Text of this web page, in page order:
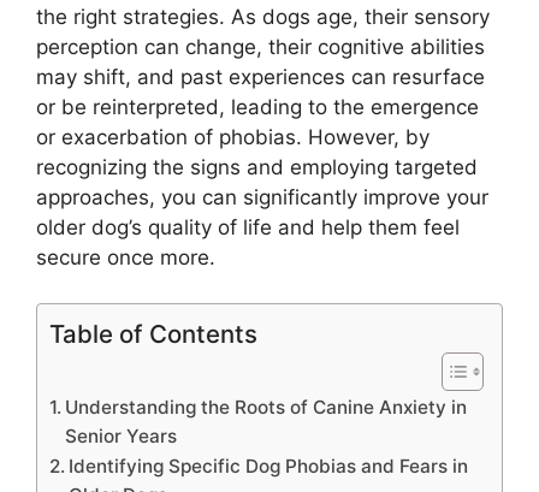
the right strategies. As dogs age, their sensory
perception can change, their cognitive abilities
may shift, and past experiences can resurface
or be reinterpreted, leading to the emergence
or exacerbation of phobias. However, by
recognizing the signs and employing targeted
approaches, you can significantly improve your
older dog’s quality of life and help them feel
secure once more.
Table of Contents
Understanding the Roots of Canine Anxiety in
Senior Years
Identifying Specific Dog Phobias and Fears in